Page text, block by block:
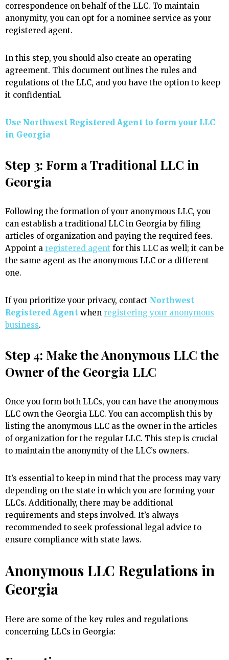
correspondence on behalf of the LLC. To maintain
anonymity, you can opt for a nominee service as your
registered agent.
In this step, you should also create an operating
agreement. This document outlines the rules and
regulations of the LLC, and you have the option to keep
it confidential.
Use Northwest Registered Agent to form your LLC
in Georgia
Step 3: Form a Traditional LLC in
Georgia
Following the formation of your anonymous LLC, you
can establish a traditional LLC in Georgia by filing
articles of organization and paying the required fees.
Appoint a registered agent for this LLC as well; it can be
the same agent as the anonymous LLC or a different
one.
If you prioritize your privacy, contact Northwest
Registered Agent when registering your anonymous
business.
Step 4: Make the Anonymous LLC the
Owner of the Georgia LLC
Once you form both LLCs, you can have the anonymous
LLC own the Georgia LLC. You can accomplish this by
listing the anonymous LLC as the owner in the articles
of organization for the regular LLC. This step is crucial
to maintain the anonymity of the LLC’s owners.
It’s essential to keep in mind that the process may vary
depending on the state in which you are forming your
LLCs. Additionally, there may be additional
requirements and steps involved. It’s always
recommended to seek professional legal advice to
ensure compliance with state laws.
Anonymous LLC Regulations in
Georgia
Here are some of the key rules and regulations
concerning LLCs in Georgia: